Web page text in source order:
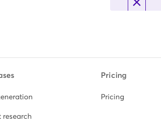
research
Pricing
Pricing